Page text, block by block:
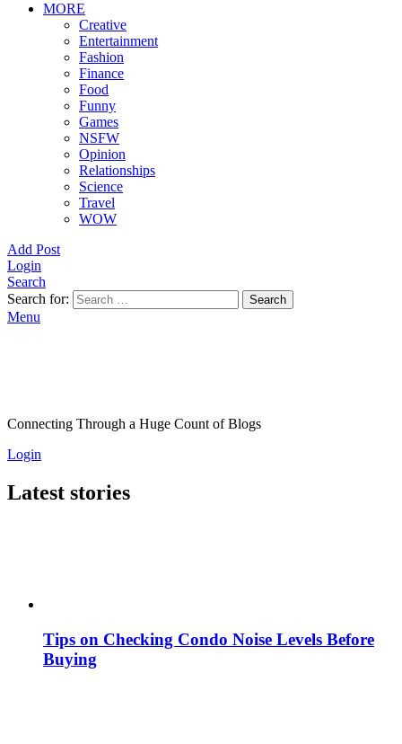
MORE
Creative
Entertainment
Fashion
Finance
Food
Funny
Games
NSFW
Opinion
Relationships
Science
Travel
WOW
Add Post
Login
Search
Search for:
Search
Menu
Connecting Through a Huge Count of Blogs
Login
Latest stories
Tips on Checking Condo Noise Levels Before
Buying